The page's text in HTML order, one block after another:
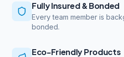
Fully Insured & Bonded
Every team member is
bonded.
Eco-Friendly Products